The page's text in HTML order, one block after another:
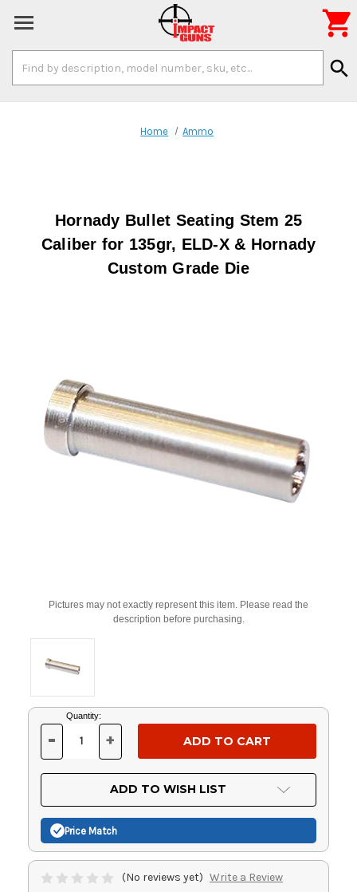
Keyword:
search

Home Ammo
Hornady Bullet Seating Stem 25
Caliber for 135gr, ELD-X & Hornady
Custom Grade Die
Pictures may not exactly represent this item. Please read the
description before purchasing.
Current
Stock:
Quantity:
DECREASE
OF
UNDEFINED
- INCREASE
OF
UNDEFINED
+
ADD TO WISH LIST
Price Match
(No reviews yet) Write a Review